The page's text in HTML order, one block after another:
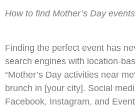
How to find Mother’s Day
Finding the perfect event has
search engines with location-
“Mother’s Day activities near
brunch in [your city]. Social
Facebook, Instagram, and